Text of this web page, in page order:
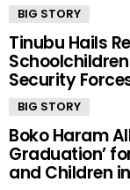
BIG STORY
Tinubu Hails
Security
BIG STORY
Boko Haram
Graduation’
and Children